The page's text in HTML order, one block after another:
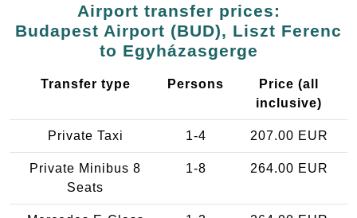
Airport transfer prices:
Budapest Airport (BUD), Liszt Ferenc
to Egyházasgerge
Transfer type Persons
Price (all
inclusive)
Private Taxi 1-4 207.00 EUR
Private Minibus 8
Seats
1-8 264.00 EUR